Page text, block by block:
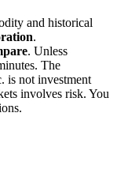
and historical
.
. Unless
The
is not investment
involves risk. You